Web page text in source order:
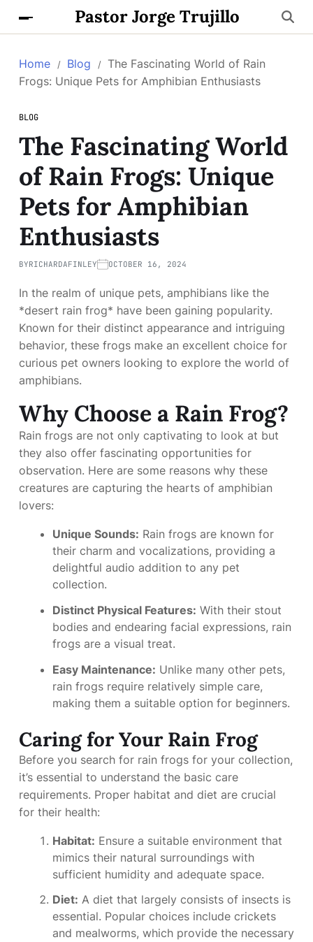
Pastor Jorge Trujillo
Home Blog
The Fascinating World of Rain
Frogs: Unique Pets for Amphibian Enthusiasts
BLOG
The Fascinating World
of Rain Frogs: Unique
Pets for Amphibian
Enthusiasts
BYRICHARDAFINLEY OCTOBER 16, 2024
In the realm of unique pets, amphibians like the
*desert rain frog* have been gaining popularity.
Known for their distinct appearance and intriguing
behavior, these frogs make an excellent choice for
curious pet owners looking to explore the world of
amphibians.
Why Choose a Rain Frog?
Rain frogs are not only captivating to look at but
they also offer fascinating opportunities for
observation. Here are some reasons why these
creatures are capturing the hearts of amphibian
lovers:
Unique Sounds: Rain frogs are known for
their charm and vocalizations, providing a
delightful audio addition to any pet
collection.
Distinct Physical Features: With their stout
bodies and endearing facial expressions, rain
frogs are a visual treat.
Easy Maintenance: Unlike many other pets,
rain frogs require relatively simple care,
making them a suitable option for beginners.
Caring for Your Rain Frog
Before you search for rain frogs for your collection,
it’s essential to understand the basic care
requirements. Proper habitat and diet are crucial
for their health:
Habitat: Ensure a suitable environment that
mimics their natural surroundings with
sufficient humidity and adequate space.
Diet: A diet that largely consists of insects is
essential. Popular choices include crickets
and mealworms, which provide the necessary